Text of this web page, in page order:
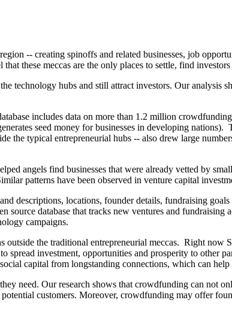
-- creating spinoffs and related businesses, job
these meccas are the only places to settle, find
technology hubs and still attract investors. Our analysis
includes data on more than 1.2 million
seed money for businesses in developing
the typical entrepreneurial hubs -- also drew large
angels find businesses that were already vetted by
patterns have been observed in venture capital
descriptions, locations, founder details, fundraising
source database that tracks new ventures and
campaigns.
the traditional entrepreneurial meccas. Right
spread investment, opportunities and prosperity to other
capital from longstanding connections, which can
need. Our research shows that crowdfunding can not
customers. Moreover, crowdfunding may offer